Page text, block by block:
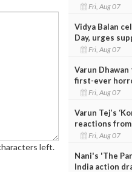
left.
Fri, Aug 07
Vidya Balan
Day, urges
Fri, Aug 07
Varun Dhawan
first-ever
Fri, Aug 07
Varun Tej’s
reactions
Fri, Aug 07
Nani's 'The
India action